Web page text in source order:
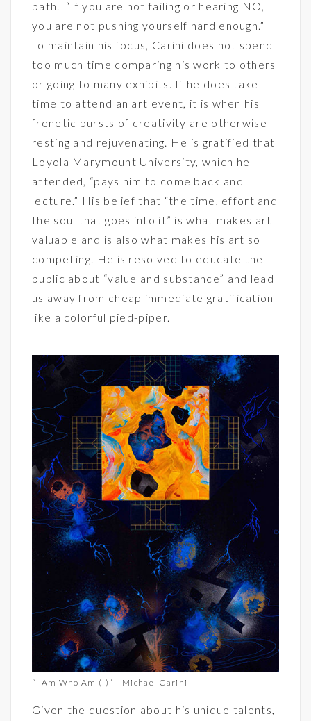
path. “If you are not failing or hearing NO,
you are not pushing yourself hard enough.”
To maintain his focus, Carini does not spend
too much time comparing his work to others
or going to many exhibits. If he does take
time to attend an art event, it is when his
frenetic bursts of creativity are otherwise
resting and rejuvenating. He is gratified that
Loyola Marymount University, which he
attended, “pays him to come back and
lecture.” His belief that “the time, effort and
the soul that goes into it” is what makes art
valuable and is also what makes his art so
compelling. He is resolved to educate the
public about “value and substance” and lead
us away from cheap immediate gratification
like a colorful pied-piper.
“I Am Who Am (I)” – Michael Carini
Given the question about his unique talents,